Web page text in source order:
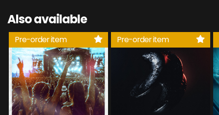
Also available
Pre-order item Pre-order item